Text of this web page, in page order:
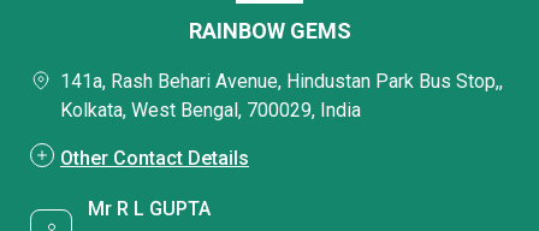
RAINBOW GEMS
141a, Rash Behari Avenue, Hindustan Park Bus Stop,,
Kolkata, West Bengal, 700029, India
Other Contact Details
Mr R L GUPTA